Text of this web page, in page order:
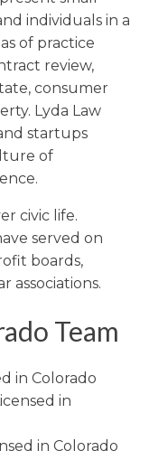
individuals in a
of practice
review,
consumer
Lyda Law
startups
of
civic life.
served on
boards,
associations.
Team
in Colorado
in
in Colorado